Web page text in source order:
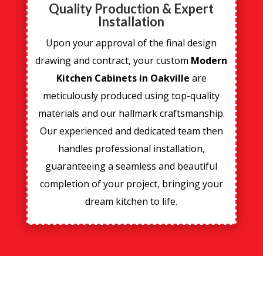
Quality Production & Expert
Installation
Upon your approval of the final design
drawing and contract, your custom Modern
Kitchen Cabinets in Oakville are
meticulously produced using top-quality
materials and our hallmark craftsmanship.
Our experienced and dedicated team then
handles professional installation,
guaranteeing a seamless and beautiful
completion of your project, bringing your
dream kitchen to life.